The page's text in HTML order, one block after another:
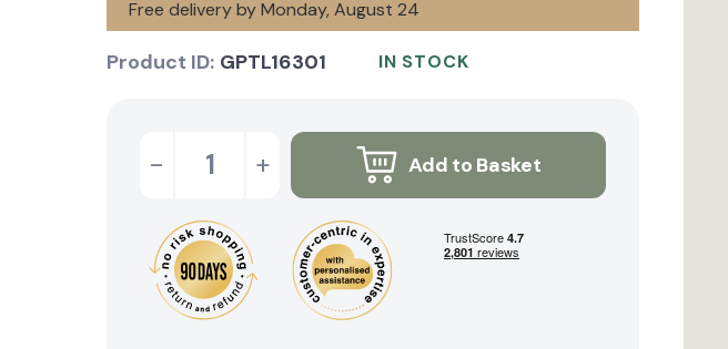
Free delivery by Monday, August 24
Product ID: GPTL16301 IN STOCK
- + Add to Basket